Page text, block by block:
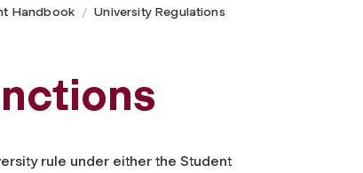
Handbook
University Regulations
rule under either the Student